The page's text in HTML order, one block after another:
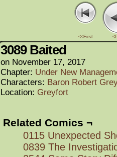
<<First
3089 Baited
on November 17, 2017
Chapter: Under New
Characters: Baron Robert
Location: Greyfort
Related Comics ¬
0115 Unexpected
0839 The